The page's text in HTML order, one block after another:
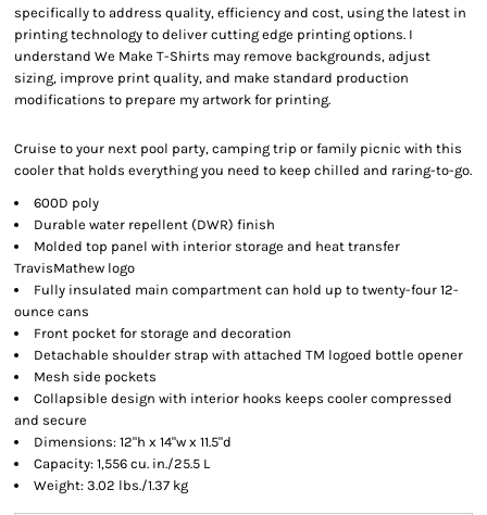
specifically to address quality, efficiency and cost, using the latest in
printing technology to deliver cutting edge printing options. I
understand We Make T-Shirts may remove backgrounds, adjust
sizing, improve print quality, and make standard production
modifications to prepare my artwork for printing.
Cruise to your next pool party, camping trip or family picnic with this
cooler that holds everything you need to keep chilled and raring-to-go.
600D poly
Durable water repellent (DWR) finish
Molded top panel with interior storage and heat transfer
TravisMathew logo
Fully insulated main compartment can hold up to twenty-four 12-
ounce cans
Front pocket for storage and decoration
Detachable shoulder strap with attached TM logoed bottle opener
Mesh side pockets
Collapsible design with interior hooks keeps cooler compressed
and secure
Dimensions: 12"h x 14"w x 11.5"d
Capacity: 1,556 cu. in./25.5 L
Weight: 3.02 lbs./1.37 kg